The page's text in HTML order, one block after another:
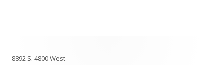
8892 S. 4800 West